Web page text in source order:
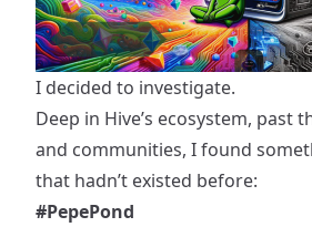
I decided to investigate.
Deep in Hive’s ecosystem, past
and communities, I found
that hadn’t existed before:
#PepePond